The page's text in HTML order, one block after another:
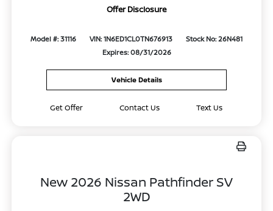
Offer Disclosure
Model #: 31116 VIN: 1N6ED1CL0TN676913
Stock No: 26N481
Expires: 08/31/2026
Vehicle Details
Get Offer Contact Us Text Us
New 2026 Nissan Pathfinder SV
2WD